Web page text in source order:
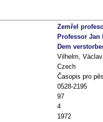
Zemřel
Professor Jan
Dem
Vilhelm, Václav
Czech
Časopis pro
0528-2195
97
4
1972